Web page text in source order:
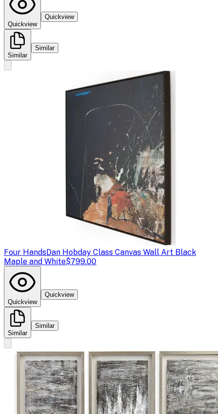
Quickview
Quickview
Similar
Similar
Four HandsDan Hobday Class Canvas Wall Art Black
Maple and White$799.00
Quickview
Quickview
Similar
Similar